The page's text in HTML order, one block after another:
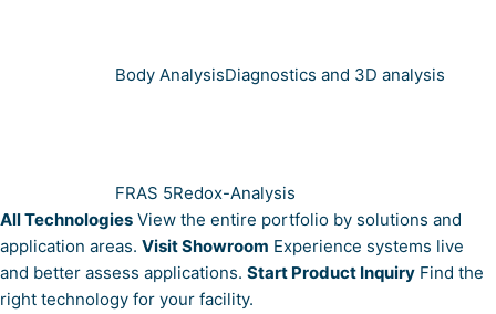
Body AnalysisDiagnostics and 3D analysis
FRAS 5Redox-Analysis
All Technologies View the entire portfolio by solutions and
application areas. Visit Showroom Experience systems live
and better assess applications. Start Product Inquiry Find the
right technology for your facility.